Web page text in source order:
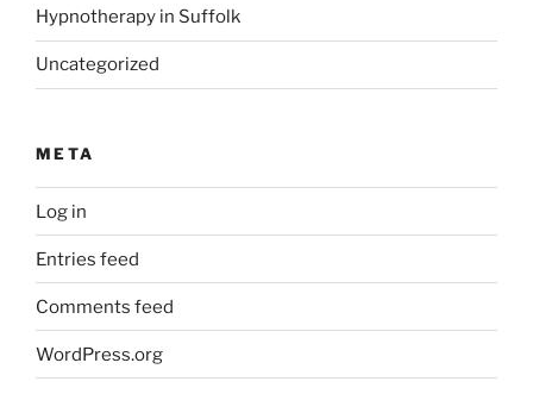
Hypnotherapy in Suffolk
Uncategorized
META
Log in
Entries feed
Comments feed
WordPress.org